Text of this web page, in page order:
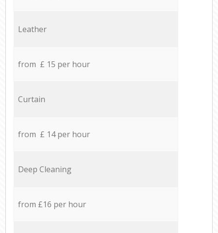
Leather
from £ 15 per hour
Curtain
from £ 14 per hour
Deep Cleaning
from £16 per hour